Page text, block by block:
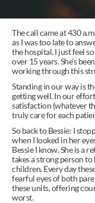
The call came at 430
as I was too late to
the hospital. I just feel
over 15 years. She’s
working through this
Standing in our way is
getting well. In our
satisfaction (whatever
truly care for each
So back to Bessie: I
when I looked in her
Bessie I know. She is a
takes a strong person
children. Every day
fearful eyes of both
these units, offering
worst.